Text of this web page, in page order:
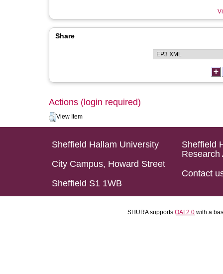
Share
Actions (login required)
View Item
Sheffield Hallam University
City Campus, Howard Street
Sheffield S1 1WB
Sheffield
Research
Contact
SHURA supports OAI 2.0 with a